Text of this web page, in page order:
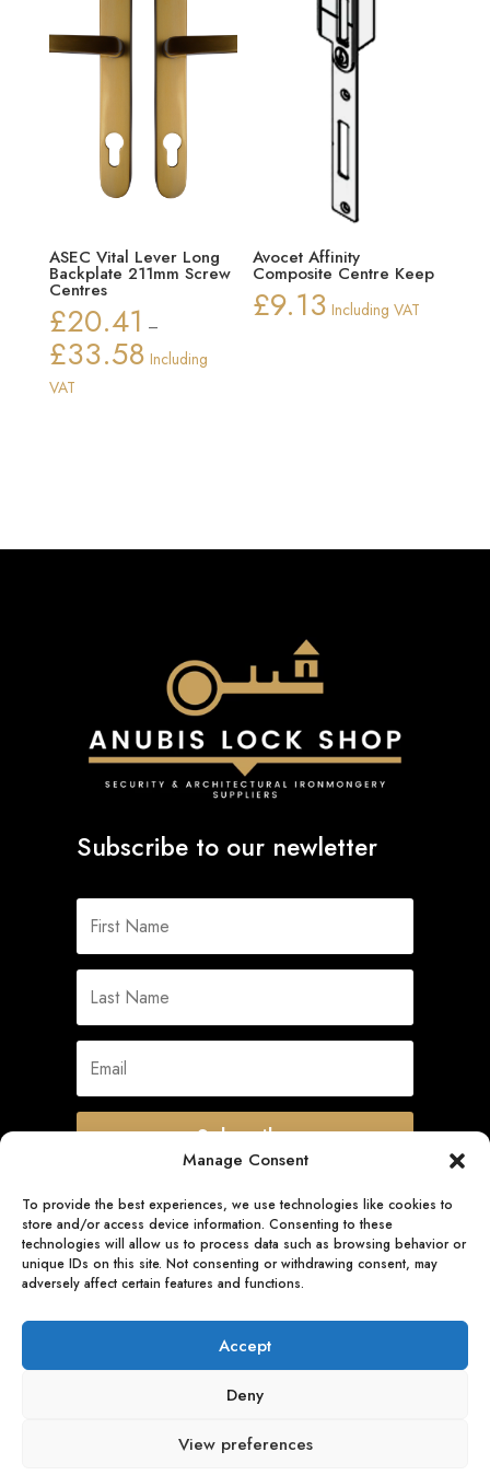
Manage Consent
To provide the best experiences, we use technologies like cookies to
store and/or access device information. Consenting to these
technologies will allow us to process data such as browsing behavior or
unique IDs on this site. Not consenting or withdrawing consent, may
adversely affect certain features and functions.
Accept
Deny
View preferences
ASEC Vital Lever Long
Backplate 211mm Screw
Centres
£20.41 –
£33.58Price
Including
VAT
Avocet Affinity
Composite Centre Keep
£9.13 Including VAT
Subscribe to our newletter
Subscribe
Quick Links